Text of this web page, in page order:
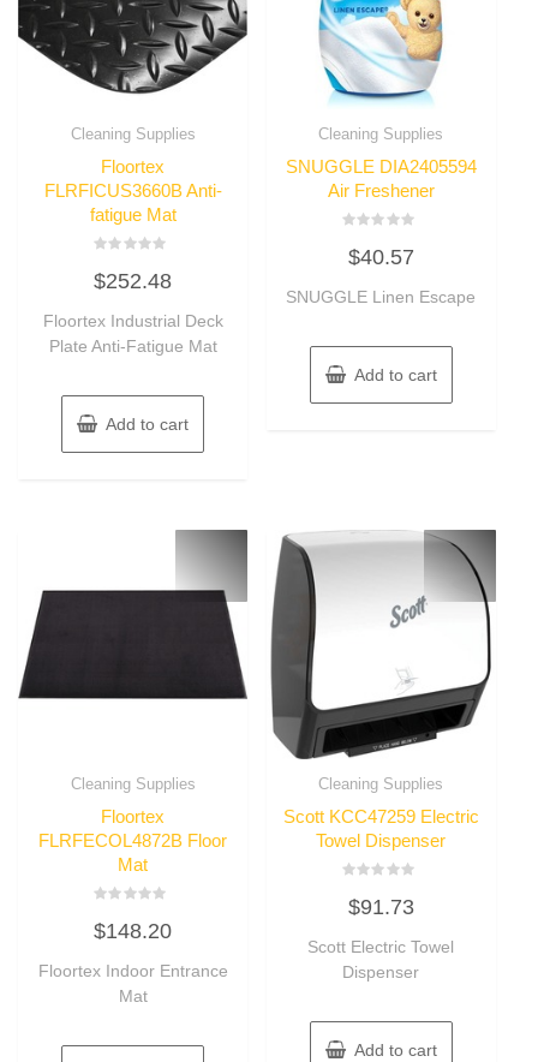
Cleaning Supplies
Floortex
FLRFICUS3660B Anti-
fatigue Mat
0
out
5
$252.48
Floortex Industrial Deck
Plate Anti-Fatigue Mat
Add to cart
Cleaning Supplies
SNUGGLE DIA2405594
Air Freshener
0
out
5
$40.57
SNUGGLE Linen Escape
Add to cart
Cleaning Supplies
Floortex
FLRFECOL4872B Floor
Mat
0
out
5
$148.20
Floortex Indoor Entrance
Mat
Cleaning Supplies
Scott KCC47259 Electric
Towel Dispenser
0
out
5
$91.73
Scott Electric Towel
Dispenser
Add to cart